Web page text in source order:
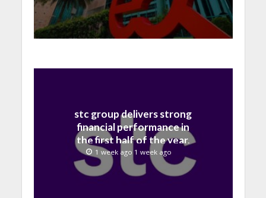
stc group delivers strong
financial performance in
the first half of the year,
with revenue reaching a
record 40.1 Billion
1 week ago 1 week ago